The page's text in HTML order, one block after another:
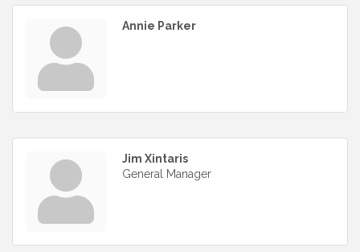
Annie Parker
Jim Xintaris
General Manager